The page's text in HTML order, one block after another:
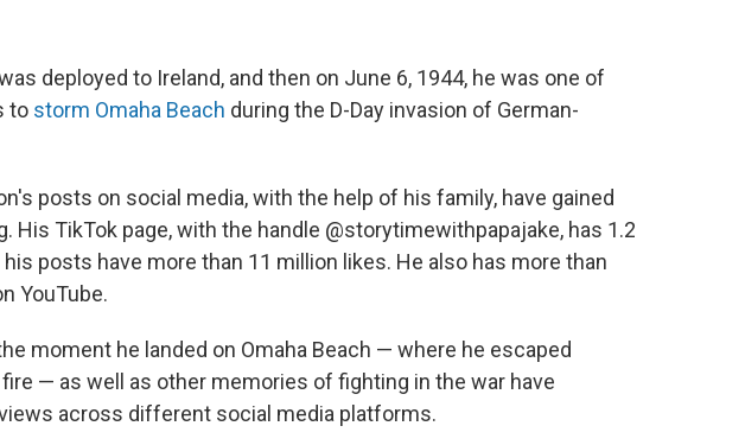
deployed to Ireland, and then on June 6, 1944, he was one of
to storm Omaha Beach during the D-Day invasion of German-
posts on social media, with the help of his family, have gained
His TikTok page, with the handle @storytimewithpapajake, has 1.2
posts have more than 11 million likes. He also has more than
YouTube.
moment he landed on Omaha Beach — where he escaped
— as well as other memories of fighting in the war have
across different social media platforms.